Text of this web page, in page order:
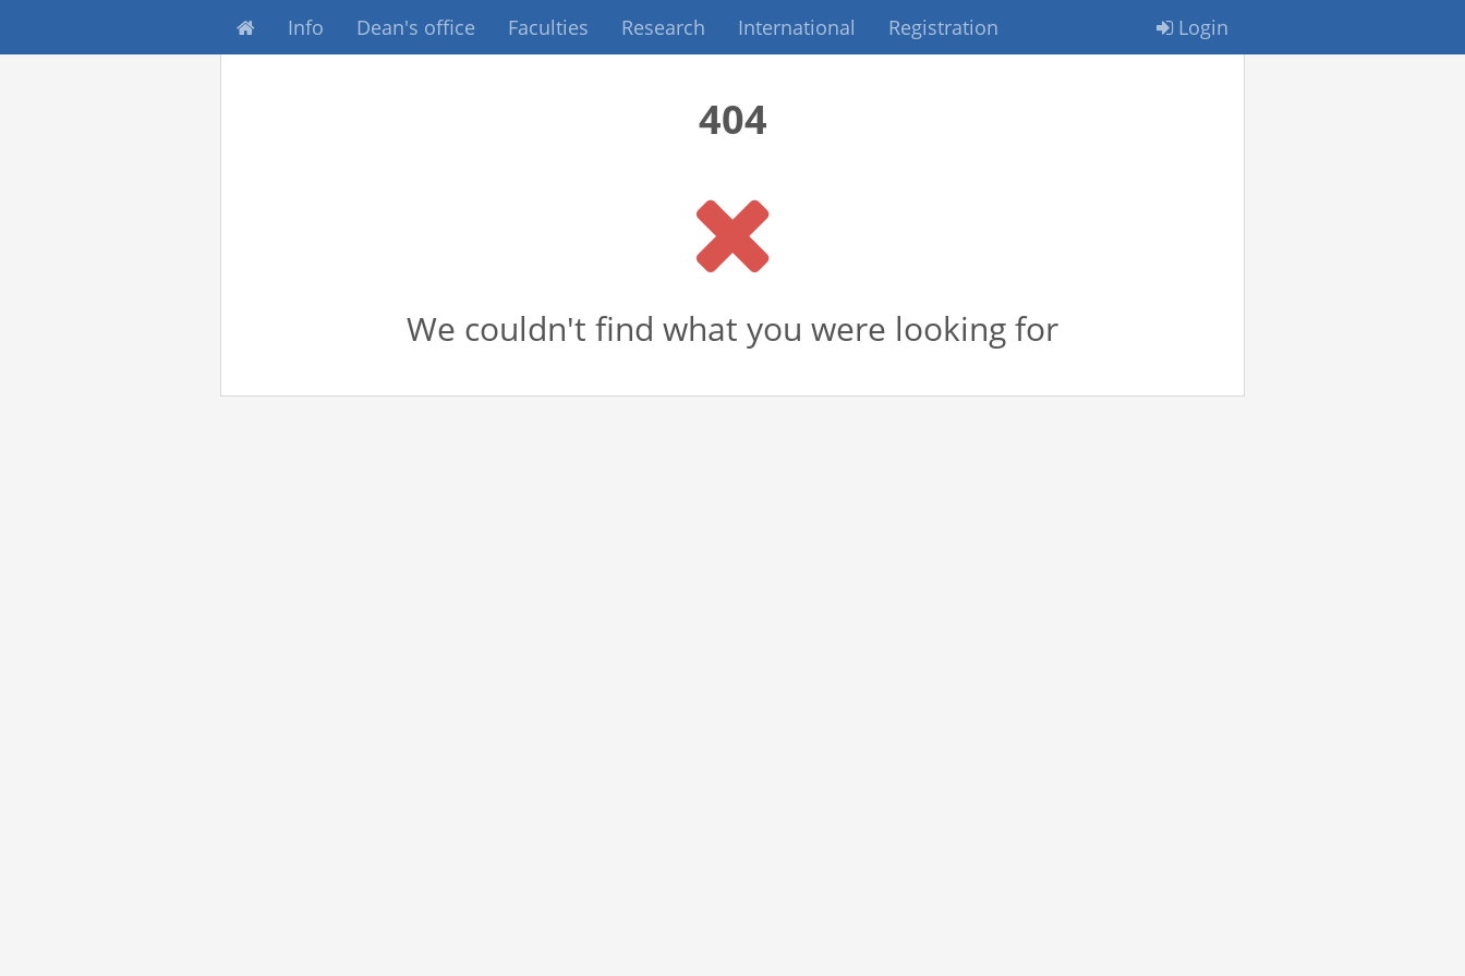
Info Dean's office Faculties Research International Registration Login
404
We couldn't find what you were looking for